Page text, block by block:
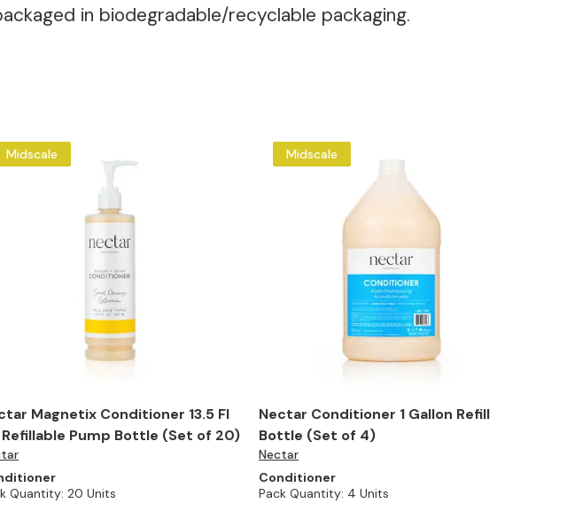
in biodegradable/recyclable packaging.
Midscale
Magnetix Conditioner 13.5 Fl
Refillable Pump Bottle (Set of 20)
Quantity: 20 Units
Midscale
Nectar Conditioner 1 Gallon Refill
Bottle (Set of 4)
Nectar
Conditioner
Pack Quantity: 4 Units